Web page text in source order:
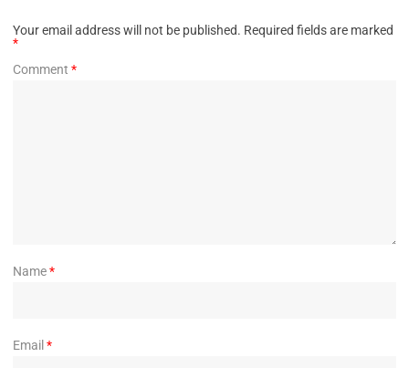
Your email address will not be published. Required fields are marked
*
Comment *
Name*
Email *